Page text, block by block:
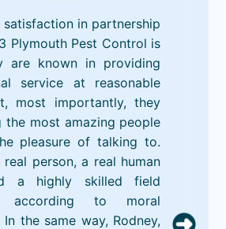
satisfaction in partnership
Plymouth Pest Control is
are known in providing
service at reasonable
most importantly, they
the most amazing people
pleasure of talking to.
person, a real human
a highly skilled field
according to moral
In the same way, Rodney,